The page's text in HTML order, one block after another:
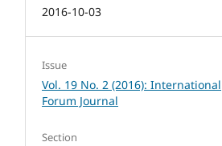
2016-10-03
Issue
Vol. 19 No. 2 (2016): International
Forum Journal
Section